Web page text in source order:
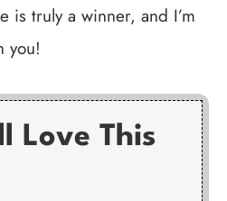
is truly a winner, and I’m
you!
Love This